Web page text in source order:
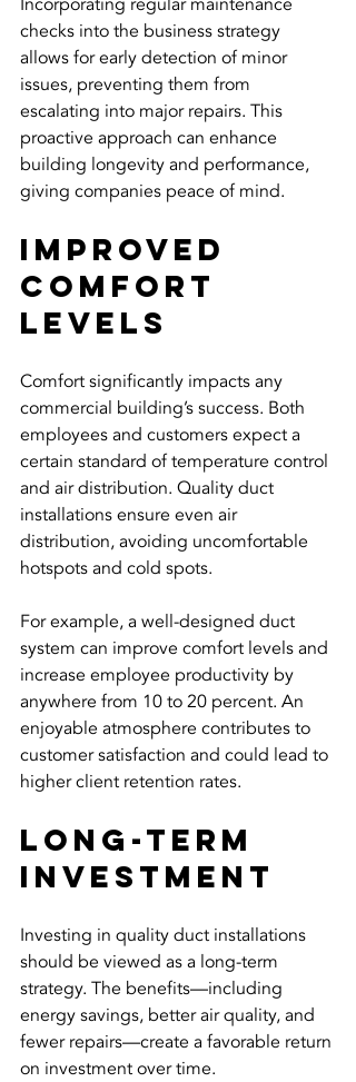
checks into the business strategy
allows for early detection of minor
issues, preventing them from
escalating into major repairs. This
proactive approach can enhance
building longevity and performance,
giving companies peace of mind.
Improved
Comfort
Levels
Comfort significantly impacts any
commercial building’s success. Both
employees and customers expect a
certain standard of temperature control
and air distribution. Quality duct
installations ensure even air
distribution, avoiding uncomfortable
hotspots and cold spots.
For example, a well-designed duct
system can improve comfort levels and
increase employee productivity by
anywhere from 10 to 20 percent. An
enjoyable atmosphere contributes to
customer satisfaction and could lead to
higher client retention rates.
Long-Term
Investment
Investing in quality duct installations
should be viewed as a long-term
strategy. The benefits—including
energy savings, better air quality, and
fewer repairs—create a favorable return
on investment over time.